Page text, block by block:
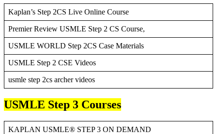
Kaplan’s Step 2CS Live Online Course
Premier Review USMLE Step 2 CS Course,
USMLE WORLD Step 2CS Case Materials
USMLE Step 2 CSE Videos
usmle step 2cs archer videos
USMLE Step 3 Courses
KAPLAN USMLE® STEP 3 ON DEMAND